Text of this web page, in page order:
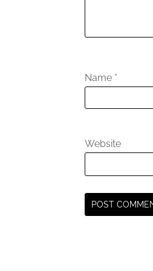
Name *
Website